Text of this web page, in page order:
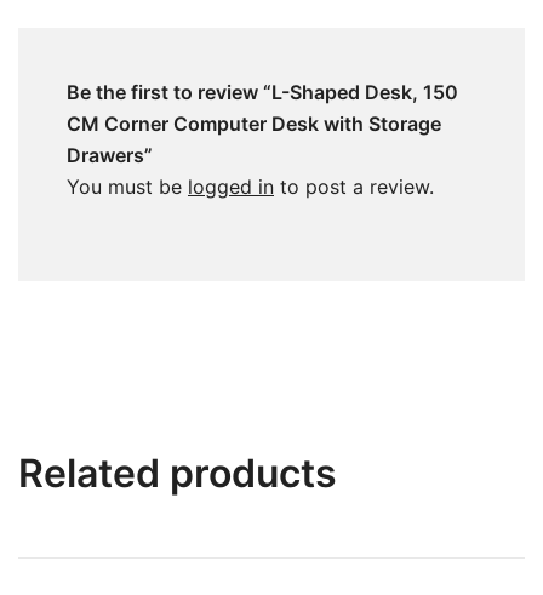
Be the first to review “L-Shaped Desk, 150
CM Corner Computer Desk with Storage
Drawers”
You must be logged in to post a review.
Related products